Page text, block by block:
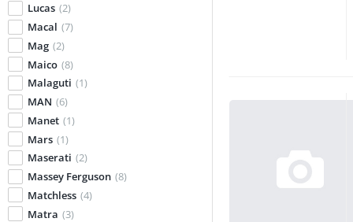
Lucas (2)
Macal (7)
Mag (2)
Maico (8)
Malaguti (1)
MAN (6)
Manet (1)
Mars (1)
Maserati (2)
Massey Ferguson (8)
Matchless (4)
Matra (3)